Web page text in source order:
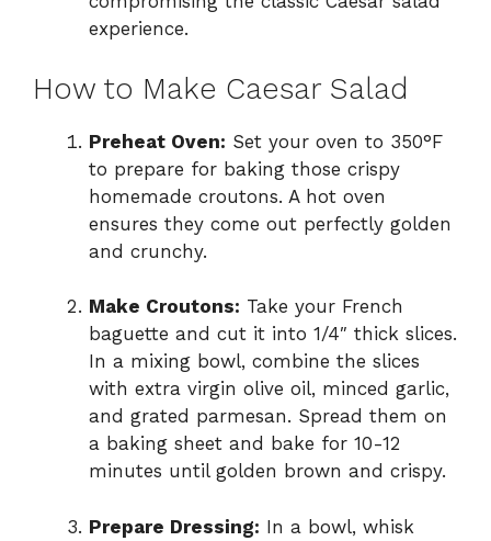
experience.
How to Make Caesar Salad
Preheat Oven: Set your oven to 350°F
to prepare for baking those crispy
homemade croutons. A hot oven
ensures they come out perfectly golden
and crunchy.
Make Croutons: Take your French
baguette and cut it into 1/4″ thick slices.
In a mixing bowl, combine the slices
with extra virgin olive oil, minced garlic,
and grated parmesan. Spread them on
a baking sheet and bake for 10-12
minutes until golden brown and crispy.
Prepare Dressing: In a bowl, whisk